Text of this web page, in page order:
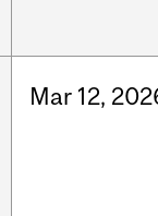
Mar 12,